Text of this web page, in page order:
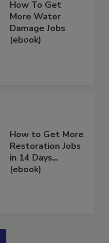
How To Get
More Water
Damage Jobs
How to Get More
Restoration Jobs
in 14 Days...